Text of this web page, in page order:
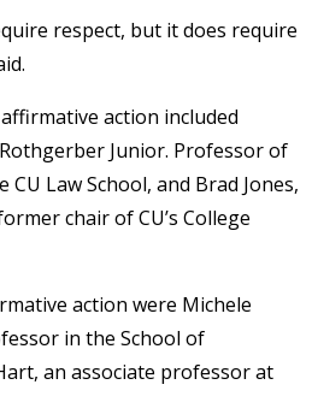
respect, but it does require
action included
Junior. Professor of
Law School, and Brad Jones,
chair of CU’s College
action were Michele
in the School of
an associate professor at